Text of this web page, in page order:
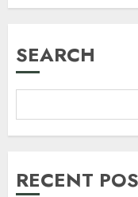
SEARCH
RECENT